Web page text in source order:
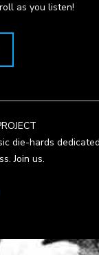
as you listen!
die-hards
Join us.